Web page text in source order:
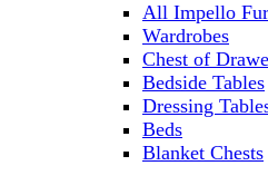
All Impello
Wardrobes
Chest of
Bedside Tables
Dressing
Beds
Blanket Chests